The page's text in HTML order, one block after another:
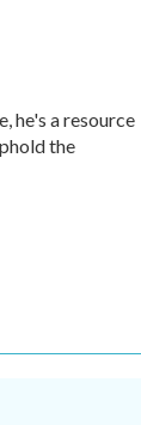
he's a resource
the